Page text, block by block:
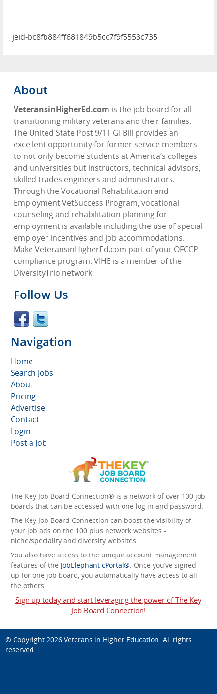
jeid-bc8fb884ff681849b5cc7f9f5553c735
About
VeteransinHigherEd.com is the job board for all
transitioning military veterans and their families.
The United State Post 9/11 GI Bill provides an
excellent opportunity for former service members
to not only become students at America’s colleges
and universities but instructors, technical advisors,
skilled trades engineers and administrators.
Through the Vocational Rehabilitation and
Employment VetSuccess Program, vocational
counseling and rehabilitation planning for
employment is available including the use of special
employer incentives and job accommodations.
Make VeteransinHigherEd.com part of your OFCCP
compliance program. VIHE is a member of the
DiversityTrio network.
Follow Us
Navigation
Home
Search Jobs
About
Pricing
Advertise
Contact
Login
Post a Job
The Key Job Board Connection® is a network of over 100 job
boards that can be accessed with one log in and password.
The Key Job Board Connection can boost the visibility of
your job ads on the 100 plus network websites -
niche/speciality and diversity websites.
You also have access to the unique account management
features of the JobElephant cPortal®. Once you’ve signed
up for one job board, you automatically have access to all
the others.
Sign up today and start leveraging the power of The Key
Job Board Connection!
© Copyright 2026 Veterans in Higher Education. All rights
reserved.